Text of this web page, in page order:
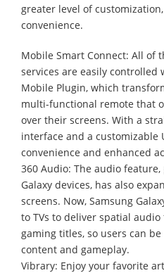
greater level of
convenience.
Mobile Smart Connect: All of
services are easily controlled
Mobile Plugin, which
multi-functional remote that
over their screens. With a
interface and a customizable
convenience and enhanced
360 Audio: The audio
Galaxy devices, has also
screens. Now, Samsung
to TVs to deliver spatial
gaming titles, so users can
content and gameplay.
Vibrary: Enjoy your favorite